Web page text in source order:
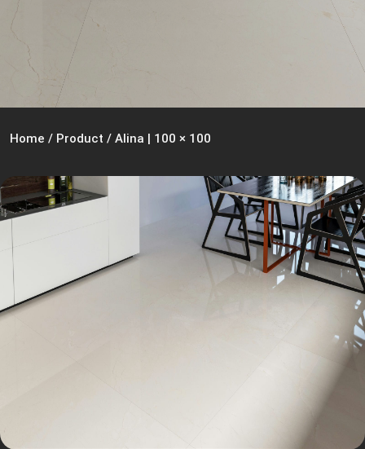
Home / Product / Alina | 100 × 100